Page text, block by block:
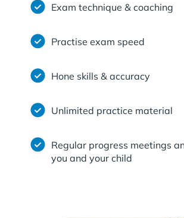
Exam technique & coaching
Practise exam speed
Hone skills & accuracy
Unlimited practice material
Regular progress meetings
you and your child